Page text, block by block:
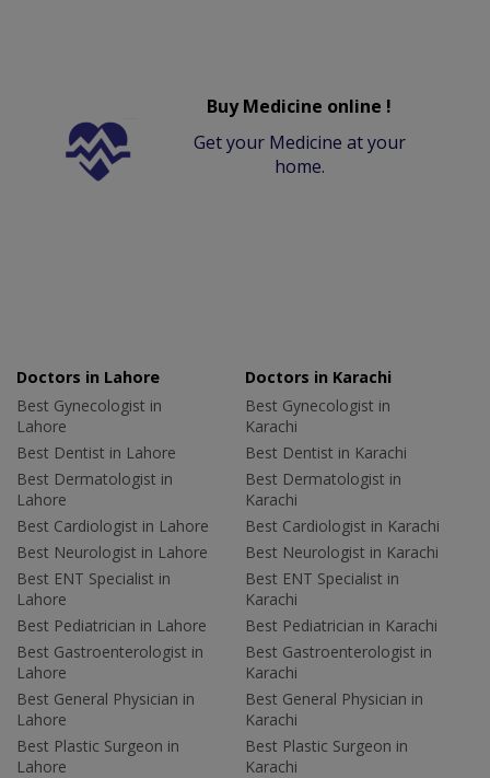
Buy Medicine online !
Get your Medicine at your
home.
Doctors in Lahore
Best Gynecologist in
Lahore
Best Dentist in Lahore
Best Dermatologist in
Lahore
Best Cardiologist in Lahore
Best Neurologist in Lahore
Best ENT Specialist in
Lahore
Best Pediatrician in Lahore
Best Gastroenterologist in
Lahore
Best General Physician in
Lahore
Best Plastic Surgeon in
Lahore
Doctors in Karachi
Best Gynecologist in
Karachi
Best Dentist in Karachi
Best Dermatologist in
Karachi
Best Cardiologist in Karachi
Best Neurologist in Karachi
Best ENT Specialist in
Karachi
Best Pediatrician in Karachi
Best Gastroenterologist in
Karachi
Best General Physician in
Karachi
Best Plastic Surgeon in
Karachi